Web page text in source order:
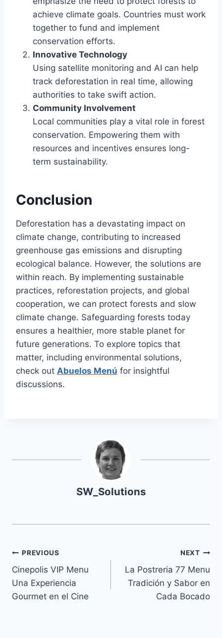
achieve climate goals. Countries must work
together to fund and implement
conservation efforts.
Innovative Technology
Using satellite monitoring and AI can help
track deforestation in real time, allowing
authorities to take swift action.
Community Involvement
Local communities play a vital role in forest
conservation. Empowering them with
resources and incentives ensures long-
term sustainability.
Conclusion
Deforestation has a devastating impact on
climate change, contributing to increased
greenhouse gas emissions and disrupting
ecological balance. However, the solutions are
within reach. By implementing sustainable
practices, reforestation projects, and global
cooperation, we can protect forests and slow
climate change. Safeguarding forests today
ensures a healthier, more stable planet for
future generations. To explore topics that
matter, including environmental solutions,
check out Abuelos Menú for insightful
discussions.
SW_Solutions
Navegación
de
entradas
PREVIOUS
Cinepolis VIP Menu
Una Experiencia
Gourmet en el Cine
NEXT
La Postreria 77 Menu
Tradición y Sabor en
Cada Bocado